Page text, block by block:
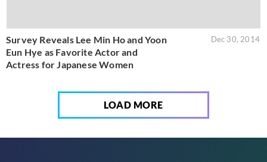
Survey Reveals Lee Min Ho and Yoon
Eun Hye as Favorite Actor and
Actress for Japanese Women
Dec 30, 2014
LOAD MORE